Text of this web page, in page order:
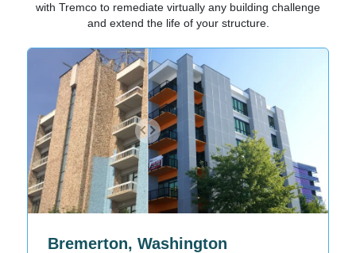
with Tremco to remediate virtually any building challenge
and extend the life of your structure.
Bremerton, Washington